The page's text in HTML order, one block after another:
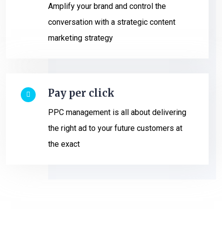
Amplify your brand and control the
conversation with a strategic content
marketing strategy
Pay per click
PPC management is all about delivering
the right ad to your future customers at
the exact